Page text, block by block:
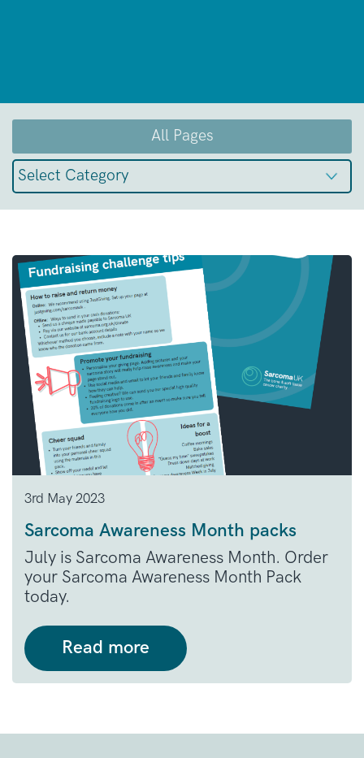
All Pages
3rd May 2023
Sarcoma Awareness Month packs
July is Sarcoma Awareness Month. Order
your Sarcoma Awareness Month Pack
today.
Read more